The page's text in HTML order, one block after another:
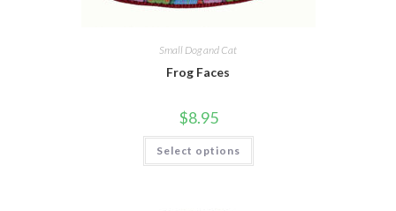
Small Dog and Cat
Frog Faces
$8.95
Select options